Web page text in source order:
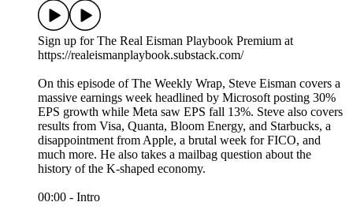
Sign up for The Real Eisman Playbook Premium at
https://realeismanplaybook.substack.com/
On this episode of The Weekly Wrap, Steve Eisman covers a
massive earnings week headlined by Microsoft posting 30%
EPS growth while Meta saw EPS fall 13%. Steve also covers
results from Visa, Quanta, Bloom Energy, and Starbucks, a
disappointment from Apple, a brutal week for FICO, and
much more. He also takes a mailbag question about the
history of the K-shaped economy.
00:00 - Intro